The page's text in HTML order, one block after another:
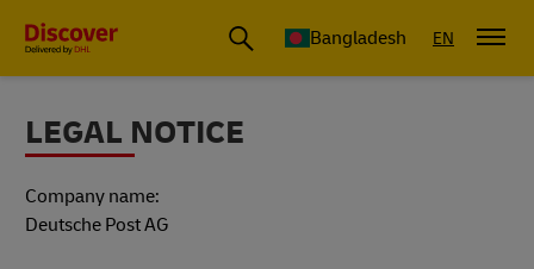
Bangladesh EN
LEGAL NOTICE
Company name:
Deutsche Post AG